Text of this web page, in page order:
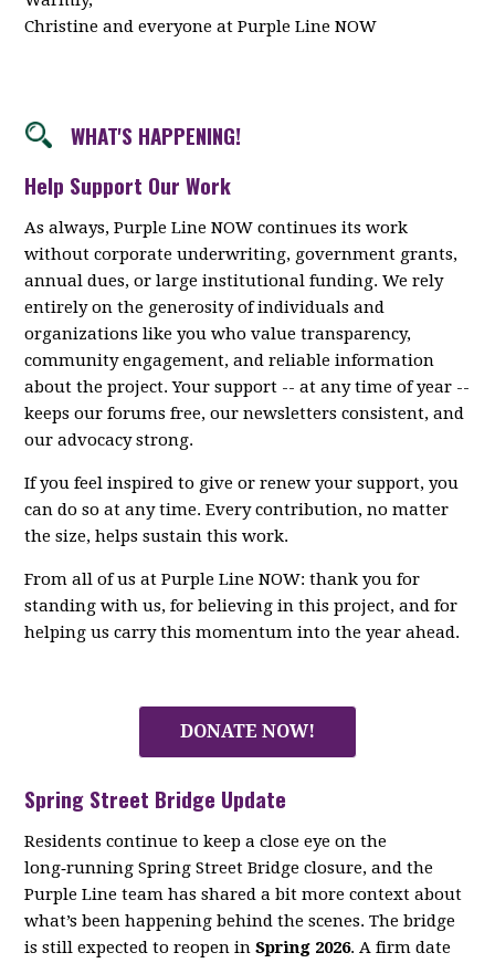
Christine and everyone at Purple Line NOW
WHAT'S HAPPENING!
Help Support Our Work
As always, Purple Line NOW continues its work
without corporate underwriting, government grants,
annual dues, or large institutional funding. We rely
entirely on the generosity of individuals and
organizations like you who value transparency,
community engagement, and reliable information
about the project. Your support -- at any time of year --
keeps our forums free, our newsletters consistent, and
our advocacy strong.
If you feel inspired to give or renew your support, you
can do so at any time. Every contribution, no matter
the size, helps sustain this work.
From all of us at Purple Line NOW: thank you for
standing with us, for believing in this project, and for
helping us carry this momentum into the year ahead.
DONATE NOW!
Spring Street Bridge Update
Residents continue to keep a close eye on the
long‑running Spring Street Bridge closure, and the
Purple Line team has shared a bit more context about
what’s been happening behind the scenes. The bridge
is still expected to reopen inSpring 2026. A firm date